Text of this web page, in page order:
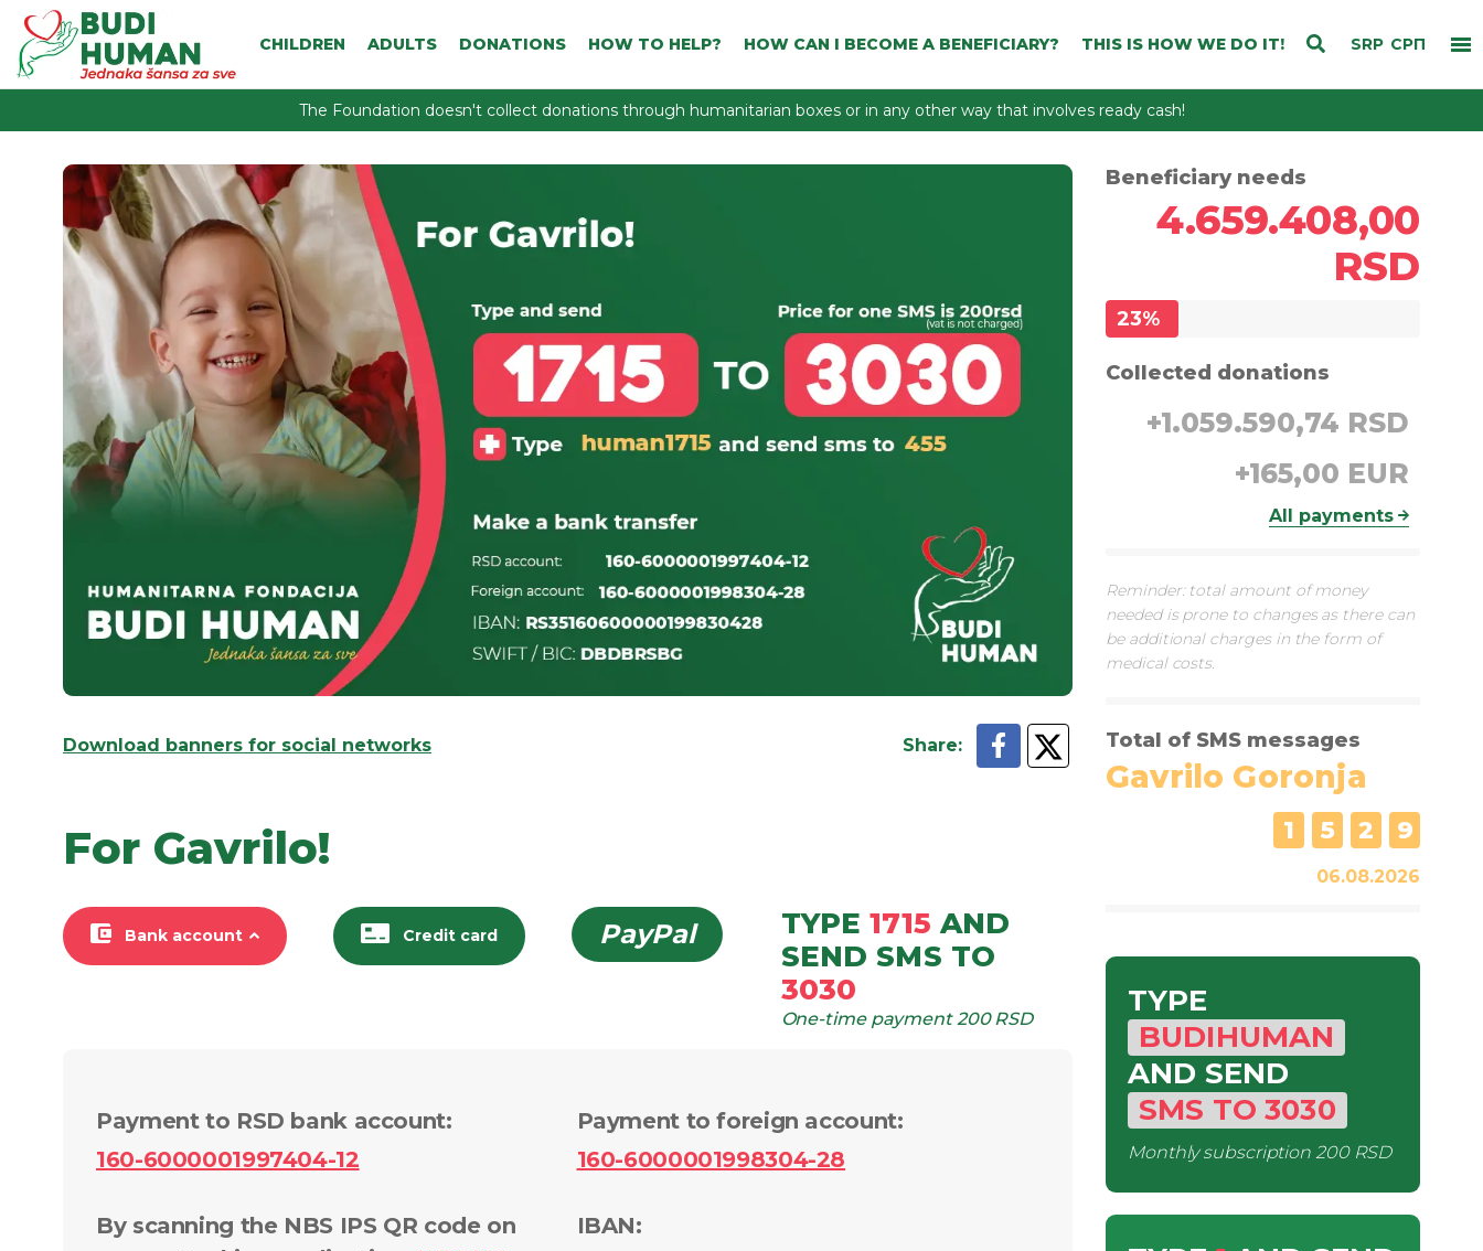
SRP СРП
CHILDREN ADULTS DONATIONS HOW TO HELP? HOW CAN I BECOME A BENEFICIARY? THIS IS HOW WE DO IT!
The Foundation doesn't collect donations through humanitarian boxes or in any other way that involves ready cash!
Download banners for social networks Share:
For Gavrilo!
Bank account Credit card PayPal TYPE 1715 AND
SEND SMS TO
3030
One-time payment200 RSD
Payment to RSD bank account:
160-6000001997404-12
By scanning the NBS IPS QR code on
Payment to foreign account:
160-6000001998304-28
IBAN:
Beneficiary needs
4.659.408,00
RSD
23%
Collected donations
+1.059.590,74 RSD
+165,00 EUR
All payments
Reminder: total amount of money
needed is prone to changes as there can
be additional charges in the form of
medical costs.
Total of SMS messages
Gavrilo Goronja
1 5 2 9
06.08.2026
TYPE
BUDIHUMAN
AND SEND
SMS TO 3030
Monthly subscription 200 RSD